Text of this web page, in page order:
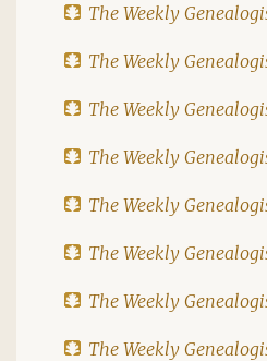
The Weekly
The Weekly
The Weekly
The Weekly
The Weekly
The Weekly
The Weekly
The Weekly